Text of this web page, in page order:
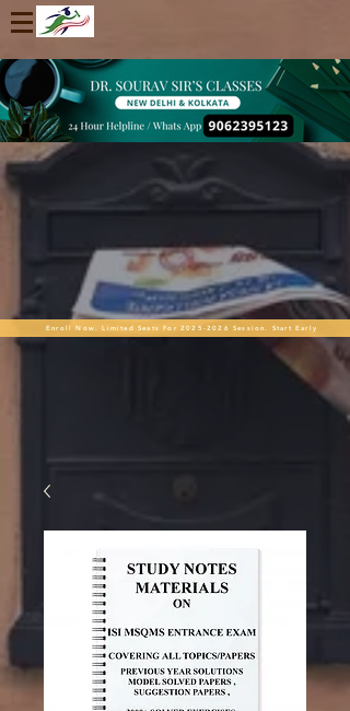
Enroll Now. Limited Seats For 2025-2026 Session. Start Early